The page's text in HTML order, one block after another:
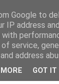
Google to
IP address
service,
address
GOT IT